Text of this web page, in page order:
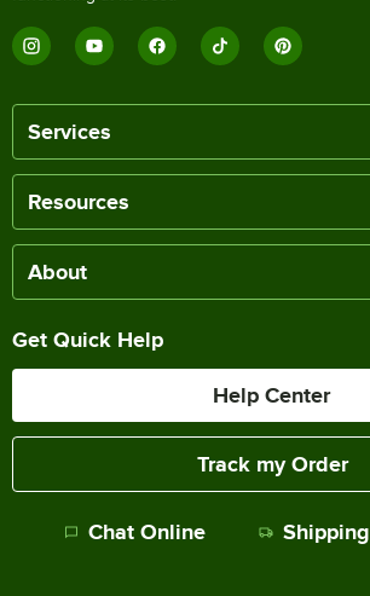
Services
Resources
About
Get Quick Help
Help Center
Track my Order
Chat Online